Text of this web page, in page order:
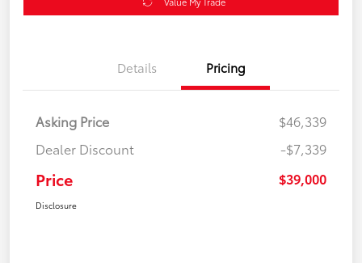
Details Pricing
Asking Price
$46,339
Dealer Discount
-$7,339
Price $39,000
Disclosure